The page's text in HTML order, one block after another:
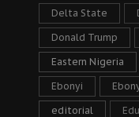
Delta State
Donald Trump
Eastern Nigeria
Ebonyi
editorial